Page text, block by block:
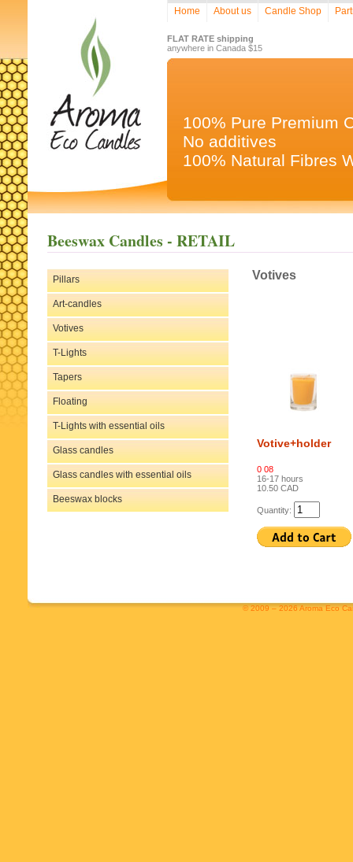
Home About us Candle Shop
FLAT RATE shipping
anywhere in Canada $15
100% Pure Premium
No additives
100% Natural Fibres
Beeswax Candles - RETAIL
Pillars
Art-candles
Votives
T-Lights
Tapers
Floating
T-Lights with essential oils
Glass candles
Glass candles with essential oils
Beeswax blocks
Votives
Votive+holder
0 08
16-17 hours
10.50 CAD
Quantity:
© 2009 – 2026 Aroma Eco